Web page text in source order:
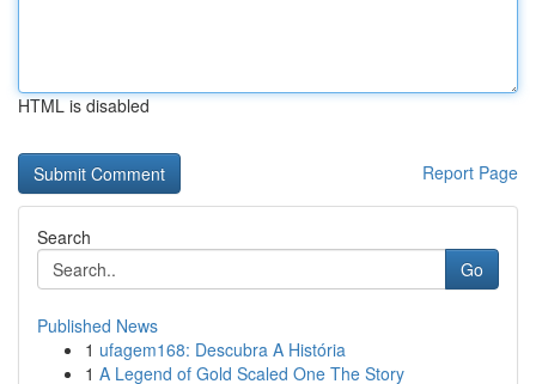
HTML is disabled
Report Page
Search
Go
Published News
1 ufagem168: Descubra A História
1 A Legend of Gold Scaled One The Story